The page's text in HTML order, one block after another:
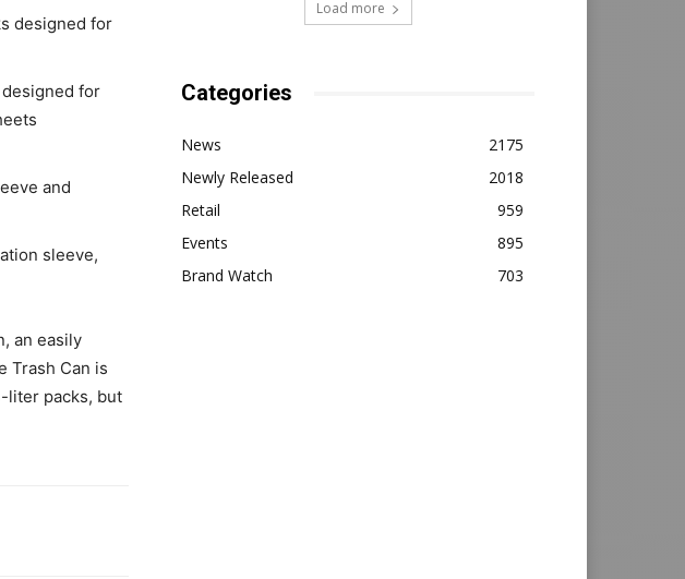
designed for
designed for
and
sleeve,
an easily
Trash Can is
liter packs, but
Load more
Categories
News
2175
Newly Released
2018
Retail
959
Events
895
Brand Watch
703